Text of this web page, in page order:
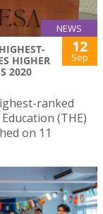
NEWS
HIGHER
2020
12
Sep
ranked
(THE)
on 11